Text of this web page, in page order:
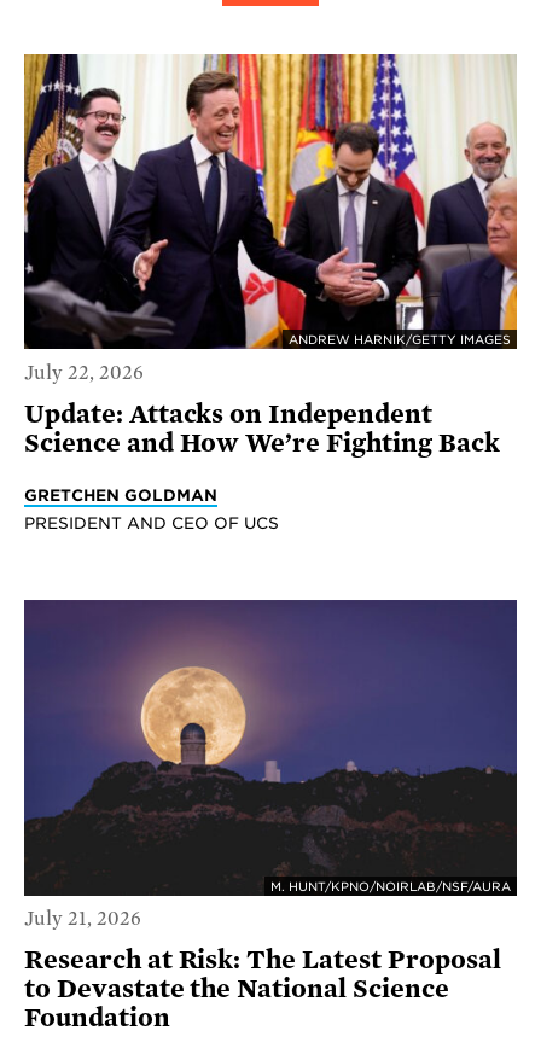
ANDREW HARNIK/GETTY IMAGES
July 22, 2026
Update: Attacks on Independent
Science and How We’re Fighting Back
GRETCHEN GOLDMAN
PRESIDENT AND CEO OF UCS
M. HUNT/KPNO/NOIRLAB/NSF/AURA
July 21, 2026
Research at Risk: The Latest Proposal
to Devastate the National Science
Foundation